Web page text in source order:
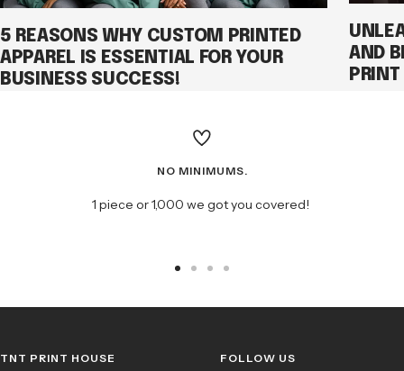
5 REASONS WHY CUSTOM PRINTED
APPAREL IS ESSENTIAL FOR YOUR
BUSINESS SUCCESS!
AND
NO MINIMUMS.
1 piece or 1,000 we got you covered!
TNT PRINT HOUSE FOLLOW US